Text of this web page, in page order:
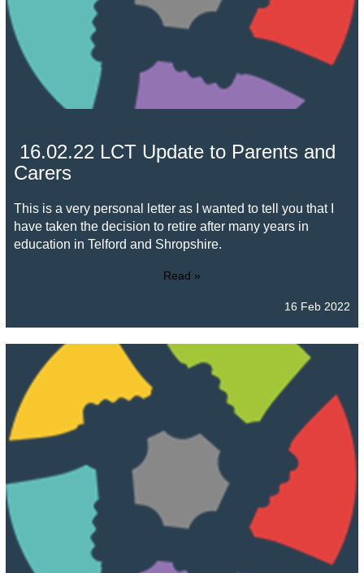
16.02.22 LCT Update to Parents and
Carers
This is a very personal letter as I wanted to tell you that I
have taken the decision to retire after many years in
education in Telford and Shropshire.
Read »
16 Feb 2022